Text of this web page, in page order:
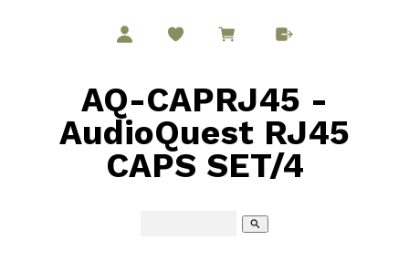
AQ-CAPRJ45 -
AudioQuest RJ45
CAPS SET/4
search